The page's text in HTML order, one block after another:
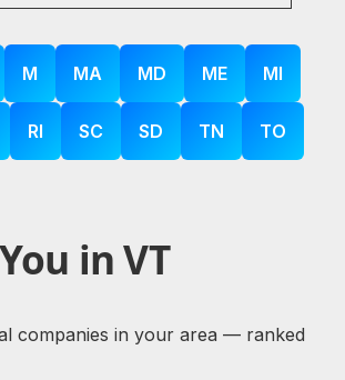
M MA MD ME MI
RI SC SD TN TO
in VT
companies in your area — ranked